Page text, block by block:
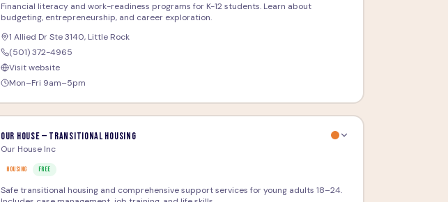
Financial literacy and work-readiness programs for K-12 students. Learn about
budgeting, entrepreneurship, and career exploration.
1 Allied Dr Ste 3140, Little Rock
(501) 372-4965
Visit website
Mon–Fri 9am–5pm
Our House — Transitional Housing
Our House Inc
HOUSING FREE
Safe transitional housing and comprehensive support services for young adults 18–24.